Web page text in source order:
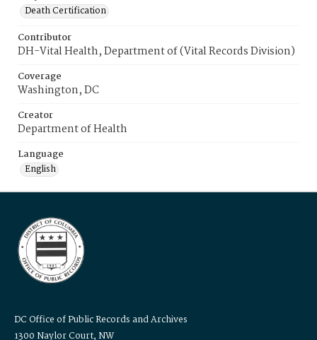
Death Certification
Contributor
DH-Vital Health, Department of (Vital Records Division)
Coverage
Washington, DC
Creator
Department of Health
Language
English
DC Office of Public Records and Archives
1300 Naylor Court, NW